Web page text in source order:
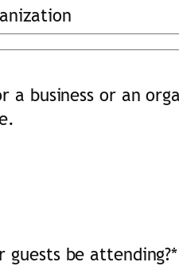
a business or an
guests be attending?*